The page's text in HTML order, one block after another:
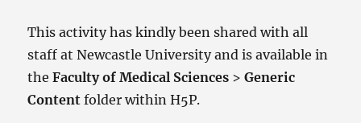
This activity has kindly been shared with all
staff at Newcastle University and is available in
theFaculty of Medical Sciences >Generic
Content folder within H5P.